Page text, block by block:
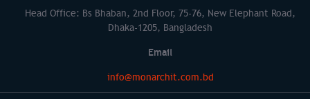
Head Office: Bs Bhaban, 2nd Floor, 75-76, New Elephant Road,
Dhaka-1205, Bangladesh
Email
info@monarchit.com.bd